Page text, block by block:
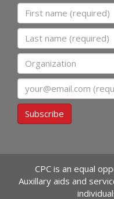
First name
Last name
Organization
Email
Subscribe
CPC is an equal
Auxillary aids and